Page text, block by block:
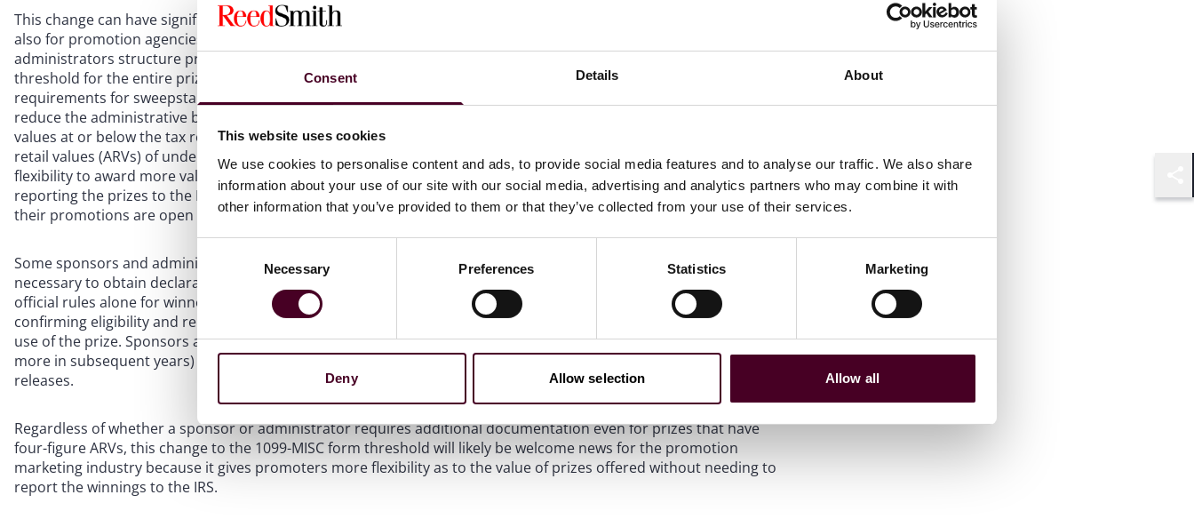
Consent Details About
This website uses cookies
We use cookies to personalise content and ads, to provide social media features and to analyse our traffic. We also share
information about your use of our site with our social media, advertising and analytics partners who may combine it with
other information that you’ve provided to them or that they’ve collected from your use of their services.
Selection
Necessary Preferences Statistics Marketing
Deny Allow selection Allow all
This change can have significant implications not only for companies that sponsor sweepstakes and contests, but
also for promotion agencies that design and administer such prize promotions. Many sponsors and
administrators structure promotions with an eye toward two important prize thresholds. The first is the $5,000
threshold for the entire prize pool, which relates to Florida’s and New York’s bonding and registration
requirements for sweepstakes. The second is the threshold for filing a 1099-MISC form for winners. In order to
reduce the administrative burden of fulfilling prizes, sponsors and their agencies tend to keep individual prize
values at or below the tax reporting threshold. That translates into prize pools with more prizes with approximate
retail values (ARVs) of under $600. A higher 1099-MISC threshold will give sponsors and administrators greater
flexibility to award more valuable prizes (under $2,000) without the burden of obtaining tax IDs from winners and
reporting the prizes to the IRS. However, they will still need to contend with the $5,000 total prize value threshold if
their promotions are open to residents of Florida or New York.
Some sponsors and administrators use the 1099-MISC threshold as a bright-line marker for determining when it is
necessary to obtain declarations of eligibility, liability waivers, and publicity releases. They tend to rely on their
official rules alone for winners of prizes valued at under $600 rather than seeking express, signed documentation
confirming eligibility and releasing the sponsor and related parties from potential liability arising from receipt or
use of the prize. Sponsors and administrators may want to reconsider whether the new threshold of $2,000 (and
more in subsequent years) is generally a reasonable bright line for requiring winner declarations, waivers, or
releases.
Regardless of whether a sponsor or administrator requires additional documentation even for prizes that have
four-figure ARVs, this change to the 1099-MISC form threshold will likely be welcome news for the promotion
marketing industry because it gives promoters more flexibility as to the value of prizes offered without needing to
report the winnings to the IRS.